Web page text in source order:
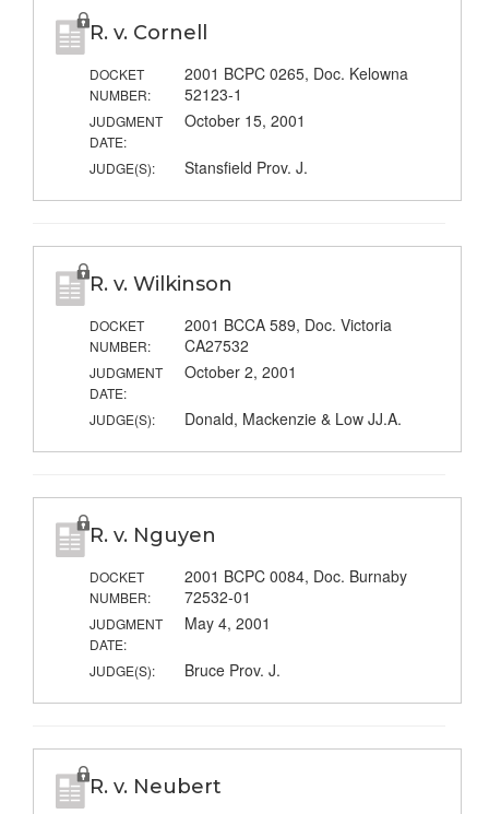
R. v. Cornell
DOCKET
NUMBER:
2001 BCPC 0265, Doc. Kelowna
52123-1
JUDGMENT
DATE:
October 15, 2001
JUDGE(S): Stansfield Prov. J.
R. v. Wilkinson
DOCKET
NUMBER:
2001 BCCA 589, Doc. Victoria
CA27532
JUDGMENT
DATE:
October 2, 2001
JUDGE(S): Donald, Mackenzie & Low JJ.A.
R. v. Nguyen
DOCKET
NUMBER:
2001 BCPC 0084, Doc. Burnaby
72532-01
JUDGMENT
DATE:
May 4, 2001
JUDGE(S): Bruce Prov. J.
R. v. Neubert